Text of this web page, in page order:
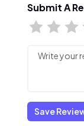
Submit A
Save